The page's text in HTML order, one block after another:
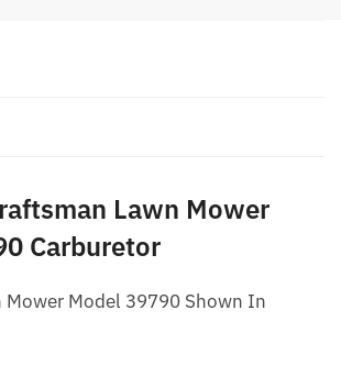
Lawn Mower
Carburetor
Mower Model 39790 Shown In